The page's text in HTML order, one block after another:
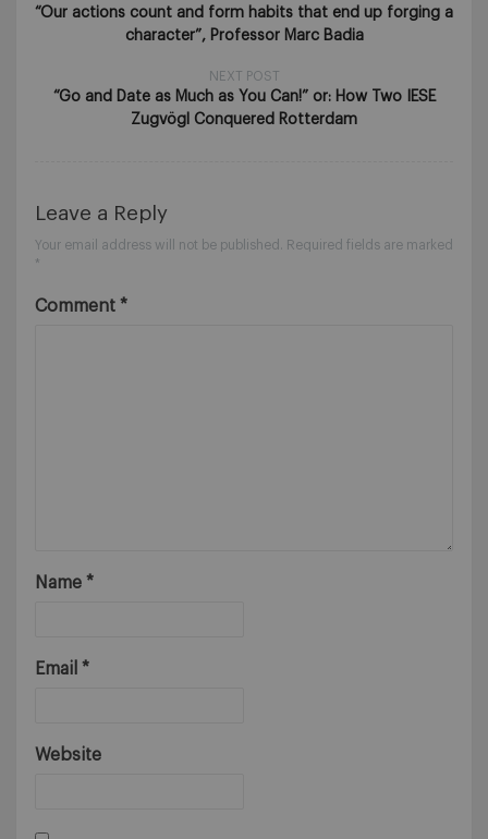
“Our actions count and form habits that end up forging a
character”, Professor Marc Badia
NEXT POST
“Go and Date as Much as You Can!” or: How Two IESE
Zugvögl Conquered Rotterdam
Leave a Reply
Your email address will not be published.
Required fields are marked
*
Comment *
Name *
Email *
Website